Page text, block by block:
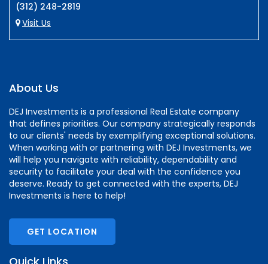
(312) 248-2819
Visit Us
About Us
DEJ Investments is a professional Real Estate company
that defines priorities. Our company strategically responds
to our clients' needs by exemplifying exceptional solutions.
When working with or partnering with DEJ Investments, we
will help you navigate with reliability, dependability and
security to facilitate your deal with the confidence you
deserve. Ready to get connected with the experts, DEJ
Investments is here to help!
GET LOCATION